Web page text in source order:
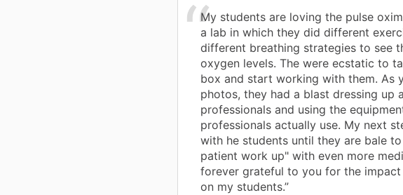
My students are loving the pulse
a lab in which they did different
different breathing strategies to see
oxygen levels. The were ecstatic to
box and start working with them. As
photos, they had a blast dressing up
professionals and using the
professionals actually use. My next
with he students until they are bale
patient work up" with even more
forever grateful to you for the
on my students.”